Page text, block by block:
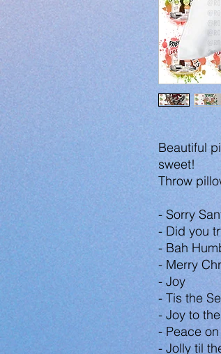
Beautiful
sweet!
Throw
- Sorry
- Did you
- Bah
- Merry
- Joy
- Tis the
- Joy to
- Peace
- Jolly til